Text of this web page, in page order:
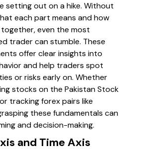
setting out on a hike. Without
each part means and how
even the most
trader can stumble. These
offer clear insights into
and help traders spot
or risks early on. Whether
stocks on the Pakistan Stock
tracking forex pairs like
these fundamentals can
and decision-making.
and Time Axis